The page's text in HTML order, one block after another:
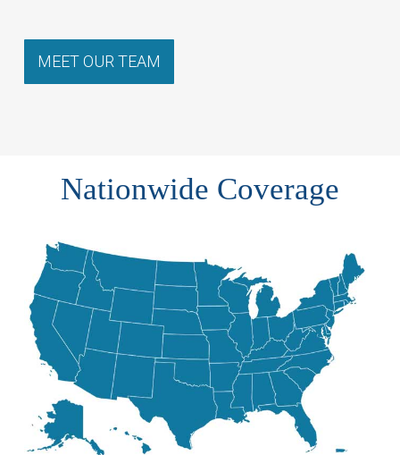
MEET OUR TEAM
Nationwide Coverage